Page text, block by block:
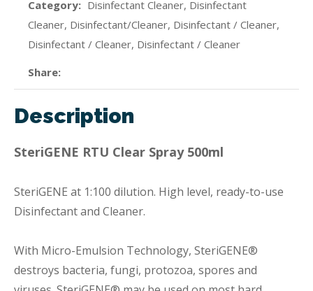
Category
Cleaner, Disinfectant/Cleaner, Disinfectant / Cleaner,
Disinfectant / Cleaner, Disinfectant / Cleaner
Share
Description
SteriGENE RTU Clear Spray 500ml
SteriGENE at 1:100 dilution. High level, ready-to-use
Disinfectant and Cleaner.
With Micro-Emulsion Technology, SteriGENE®
destroys bacteria, fungi, protozoa, spores and